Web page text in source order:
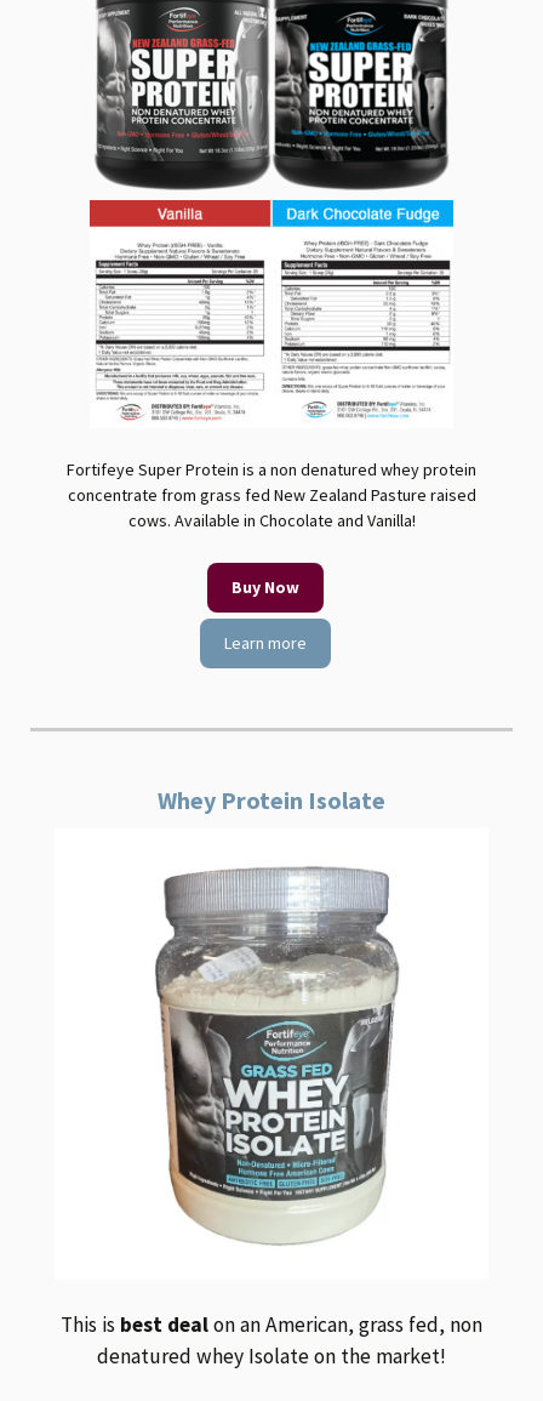
Fortifeye Super Protein is a non denatured whey protein
concentrate from grass fed New Zealand Pasture raised
cows. Available in Chocolate and Vanilla!
Buy Now
Learn more
Whey Protein Isolate
This is best dealon an American, grass fed, non
denatured whey Isolate on the market!